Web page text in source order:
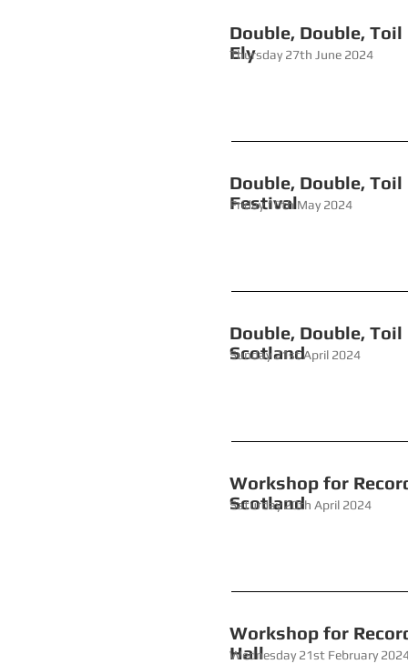
Double,
Ely
Thursday 27th
Double,
Festival
Friday 10th
Double,
Scotland
Sunday 21st April 2024
Workshop for
Scotland
Saturday 20th April 2024
Workshop
Hall
Wednesday 21st February